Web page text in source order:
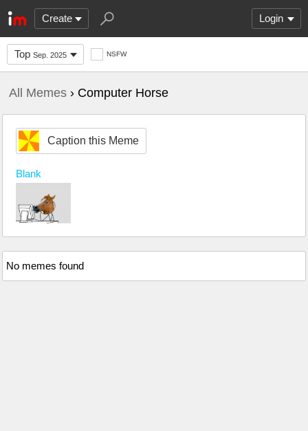
Create Login
Top Sep. 2025 NSFW
All Memes › Computer Horse
Caption this Meme
Blank
No memes found